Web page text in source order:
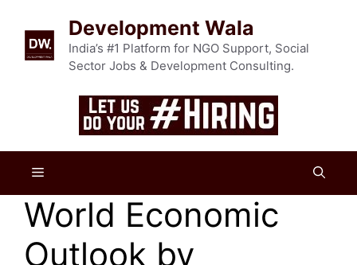
content
Development Wala
India’s #1 Platform for NGO Support, Social
Sector Jobs & Development Consulting.
Menu
World Economic
Outlook by